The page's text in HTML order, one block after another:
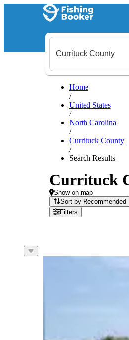
Home
/
United States
/
North Carolina
/
Currituck County
/
Search Results
Currituck
Show on map
Sort by Recommended
Filters